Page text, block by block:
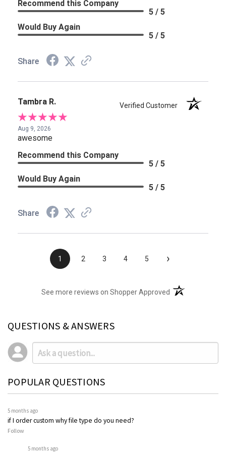
Recommend this Company
5 / 5
Would Buy Again
5 / 5
Share
Tambra R. Verified Customer
Aug 9, 2026
awesome
Recommend this Company
5 / 5
Would Buy Again
5 / 5
Share
1 2 3 4 5 ›
See more reviews on Shopper Approved (opens in a new
QUESTIONS & ANSWERS
POPULAR QUESTIONS
5 months ago
if I order custom why file type do you need?
Follow
5 months ago